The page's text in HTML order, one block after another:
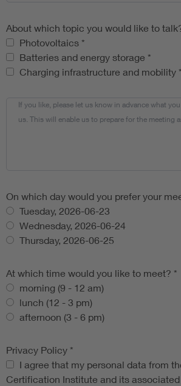
About which topic you would like to
About which topic you would like to talk?
Photovoltaics *
Batteries and energy storage *
Charging infrastructure and mobility *
If you like, please let us know in advance what
us. This will enable us to prepare for the meeting
On which day would you prefer your
Tuesday, 2026-06-23
Wednesday, 2026-06-24
Thursday, 2026-06-25
At which time would you like to meet? *
morning (9 - 12 am)
lunch (12 - 3 pm)
afternoon (3 - 6 pm)
Privacy Policy *
Privacy Policy
I agree that my personal data from
Certification Institute and its associated